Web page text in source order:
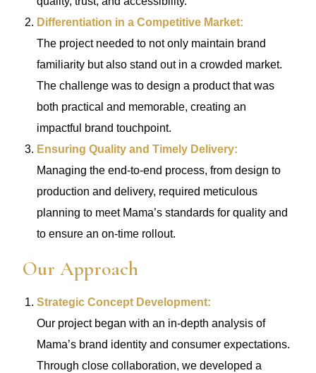
Differentiation in a Competitive Market:
The project needed to not only maintain brand
familiarity but also stand out in a crowded market.
The challenge was to design a product that was
both practical and memorable, creating an
impactful brand touchpoint.
Ensuring Quality and Timely Delivery:
Managing the end-to-end process, from design to
production and delivery, required meticulous
planning to meet Mama’s standards for quality and
to ensure an on-time rollout.
Our Approach
Strategic Concept Development:
Our project began with an in-depth analysis of
Mama’s brand identity and consumer expectations.
Through close collaboration, we developed a